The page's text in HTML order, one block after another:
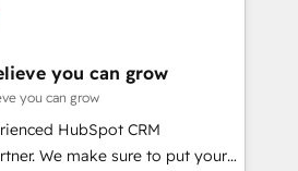
& Marketing Alignment +
Integrations & Data
we build. We fix what others
reality—practical
you can grow
you can grow
HubSpot CRM
We make sure to put your